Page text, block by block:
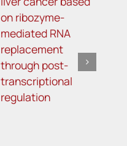
on ribozyme-
mediated RNA
replacement
through post-
transcriptional
regulation